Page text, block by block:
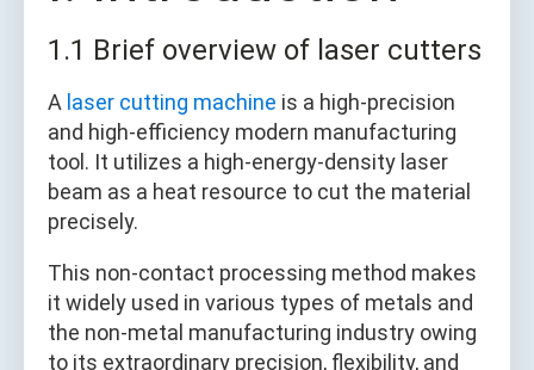
1.1 Brief overview of laser cutters
A laser cutting machine is a high-precision
and high-efficiency modern manufacturing
tool. It utilizes a high-energy-density laser
beam as a heat resource to cut the material
precisely.
This non-contact processing method makes
it widely used in various types of metals and
the non-metal manufacturing industry owing
to its extraordinary precision, flexibility, and